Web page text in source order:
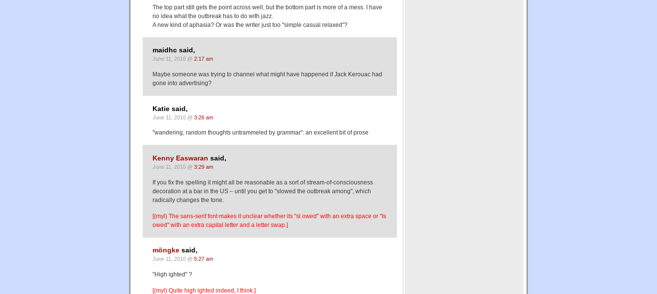
The top part still gets the point across well, but the bottom part is more of a mess. I have
no idea what the outbreak has to do with jazz.
A new kind of aphasia? Or was the writer just too "simple casual relaxed"?
maidhc said,
June 11, 2010 @ 2:17 am
Maybe someone was trying to channel what might have happened if Jack Kerouac had
gone into advertising?
Katie said,
June 11, 2010 @ 3:26 am
"wandering, random thoughts untrammeled by grammar": an excellent bit of prose
Kenny Easwaran said,
June 11, 2010 @ 3:29 am
If you fix the spelling it might all be reasonable as a sort of stream-of-consciousness
decoration at a bar in the US – until you get to "slowed the outbreak among", which
radically changes the tone.
[(myl) The sans-serif font makes it unclear whether its "sl owed" with an extra space or "Is
owed" with an extra capital letter and a letter swap.]
möngke said,
June 11, 2010 @ 5:27 am
"High ighted" ?
[(myl) Quite high ighted indeed, I think.]